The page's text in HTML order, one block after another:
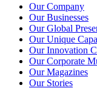
Our Company
Our Businesses
Our Global
Our Unique
Our Innovation
Our Corporate
Our Magazines
Our Stories